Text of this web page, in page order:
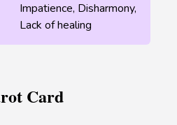
Impatience, Disharmony,
Lack of healing
Card